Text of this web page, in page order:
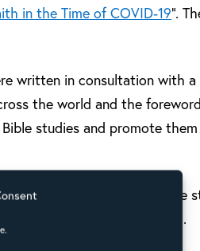
in the Time of COVID-19”.
written in consultation with
the world and the
studies and promote
set of Bible studies in on-line
they have been impacted.